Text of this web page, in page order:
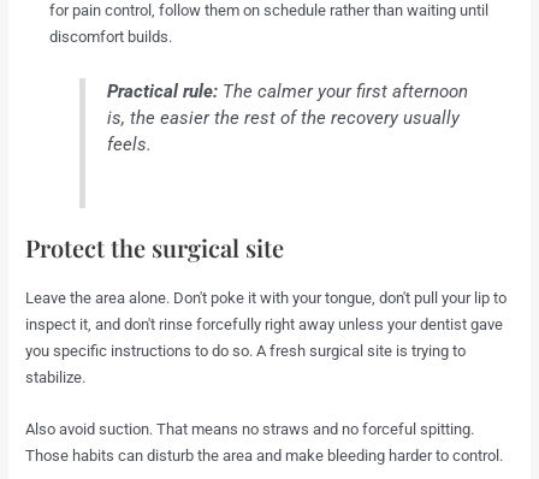
for pain control, follow them on schedule rather than waiting until
discomfort builds.
Practical rule: The calmer your first afternoon
is, the easier the rest of the recovery usually
feels.
Protect the surgical site
Leave the area alone. Don't poke it with your tongue, don't pull your lip to
inspect it, and don't rinse forcefully right away unless your dentist gave
you specific instructions to do so. A fresh surgical site is trying to
stabilize.
Also avoid suction. That means no straws and no forceful spitting.
Those habits can disturb the area and make bleeding harder to control.